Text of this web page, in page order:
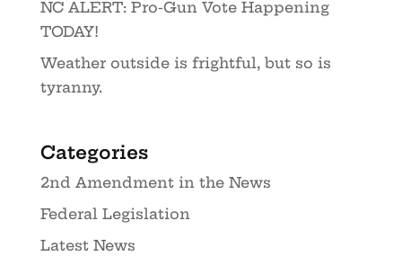
NC ALERT: Pro-Gun Vote Happening
TODAY!
Weather outside is frightful, but so is
tyranny.
Categories
2nd Amendment in the News
Federal Legislation
Latest News